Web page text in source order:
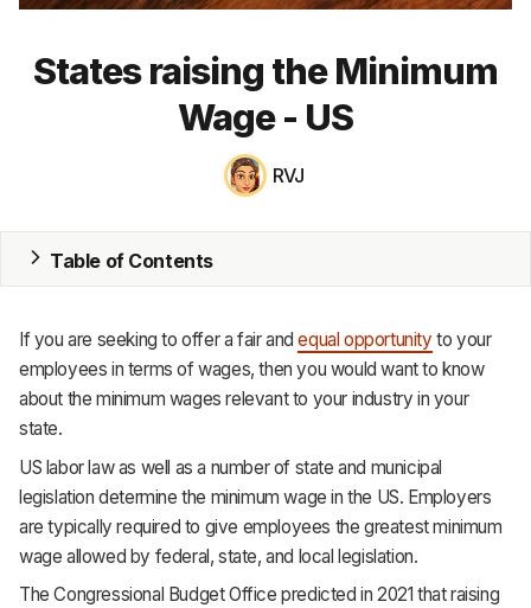
ERP
Inventory
Accounting
Academy
About
Privacy
Support
States raising the Minimum
Wage - US
RVJ
Table of Contents
If you are seeking to offer a fair andequal opportunity to your
employees in terms of wages, then you would want to know
about the minimum wages relevant to your industry in your
state.
US labor law as well as a number of state and municipal
legislation determine the minimum wage in the US. Employers
are typically required to give employees the greatest minimum
wage allowed by federal, state, and local legislation.
The Congressional Budget Office predicted in 2021 that raising